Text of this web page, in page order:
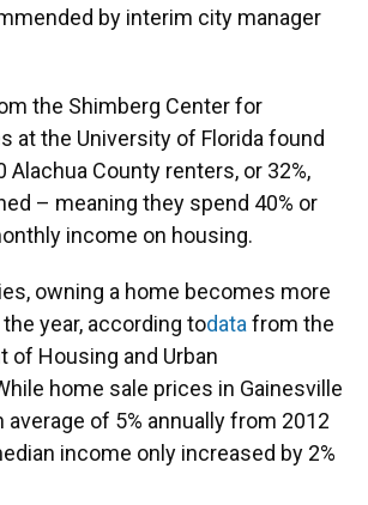
by interim city manager
the Shimberg Center for
at the University of Florida found
Alachua County renters, or 32%,
– meaning they spend 40% or
income on housing.
owning a home becomes more
year, according todata from the
of Housing and Urban
home sale prices in Gainesville
average of 5% annually from 2012
income only increased by 2%